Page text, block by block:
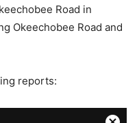
Road in
Okeechobee Road and
reports: